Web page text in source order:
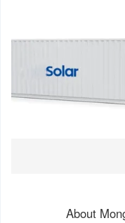
About